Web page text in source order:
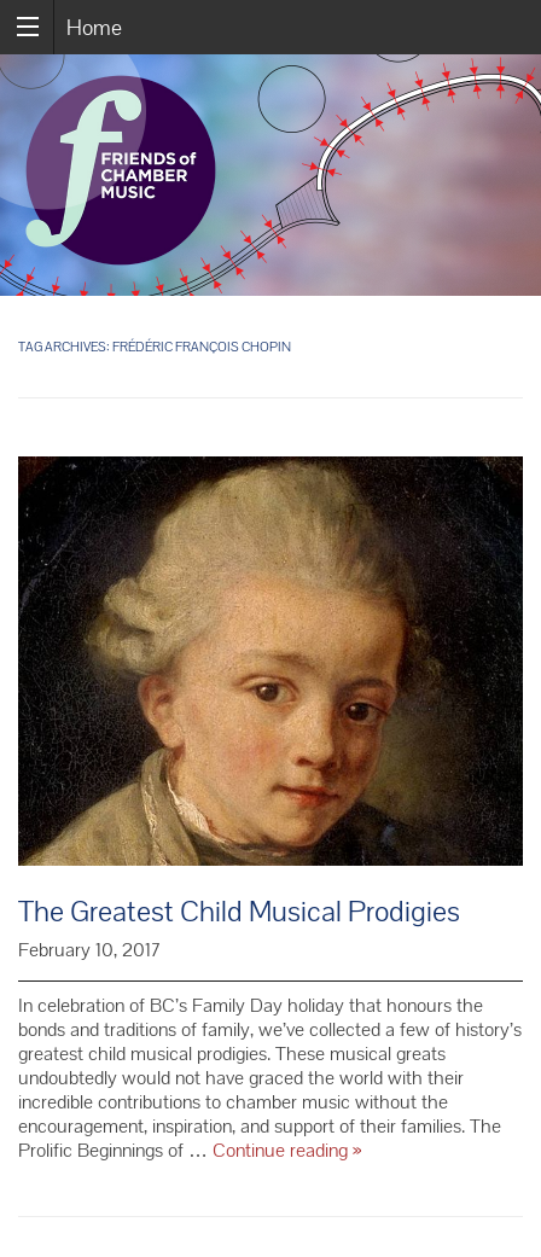
Home
TAG ARCHIVES: FRÉDÉRIC FRANÇOIS CHOPIN
The Greatest Child Musical Prodigies
February 10, 2017
In celebration of BC’s Family Day holiday that honours the
bonds and traditions of family, we’ve collected a few of history’s
greatest child musical prodigies. These musical greats
undoubtedly would not have graced the world with their
incredible contributions to chamber music without the
encouragement, inspiration, and support of their families. The
Prolific Beginnings of … Continue readingThe
»